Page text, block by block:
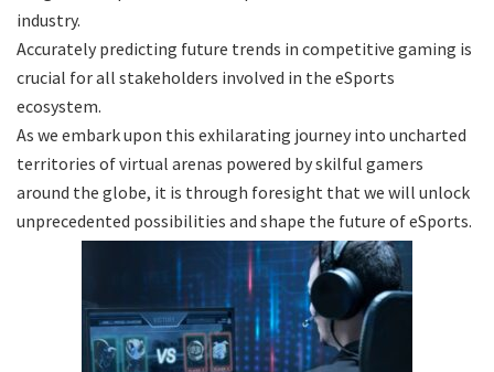
industry.
Accurately predicting future trends in competitive gaming is
crucial for all stakeholders involved in the eSports
ecosystem.
As we embark upon this exhilarating journey into uncharted
territories of virtual arenas powered by skilful gamers
around the globe, it is through foresight that we will unlock
unprecedented possibilities and shape the future of eSports.